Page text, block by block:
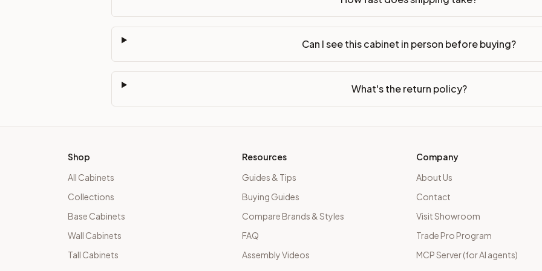
Can I see this cabinet in person before buying?
What's the return policy?
Shop
All Cabinets
Collections
Base Cabinets
Wall Cabinets
Tall Cabinets
Resources
Guides & Tips
Buying Guides
Compare Brands & Styles
FAQ
Assembly Videos
Company
About Us
Contact
Visit Showroom
Trade Pro Program
MCP Server (for AI agents)